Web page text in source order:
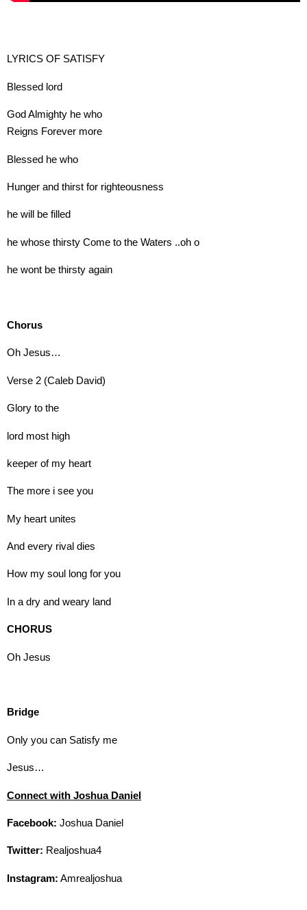
LYRICS OF SATISFY
Blessed lord
God Almighty he who
Reigns Forever more
Blessed he who
Hunger and thirst for righteousness
he will be filled
he whose thirsty Come to the Waters ..oh o
he wont be thirsty again
Chorus
Oh Jesus…
Verse 2 (Caleb David)
Glory to the
lord most high
keeper of my heart
The more i see you
My heart unites
And every rival dies
How my soul long for you
In a dry and weary land
CHORUS
Oh Jesus
Bridge
Only you can Satisfy me
Jesus…
Connect with Joshua Daniel
Facebook: Joshua Daniel
Twitter: Realjoshua4
Instagram: Amrealjoshua